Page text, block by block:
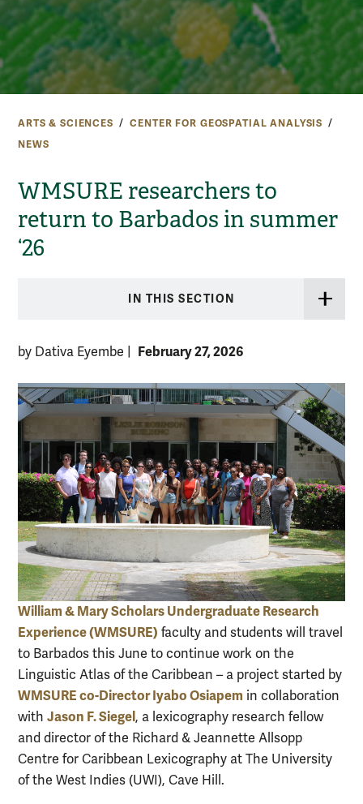
ARTS & SCIENCES
CENTER FOR GEOSPATIAL ANALYSIS
NEWS
WMSURE researchers to
return to Barbados in summer
‘26
IN THIS SECTION
by Dativa Eyembe February 27, 2026
William & Mary Scholars Undergraduate Research
Experience (WMSURE) faculty and students will travel
to Barbados this June to continue work on the
Linguistic Atlas of the Caribbean – a project started by
WMSURE co-Director Iyabo Osiapem in collaboration
with Jason F. Siegel , a lexicography research fellow
and director of the Richard & Jeannette Allsopp
Centre for Caribbean Lexicography at The University
of the West Indies (UWI), Cave Hill.